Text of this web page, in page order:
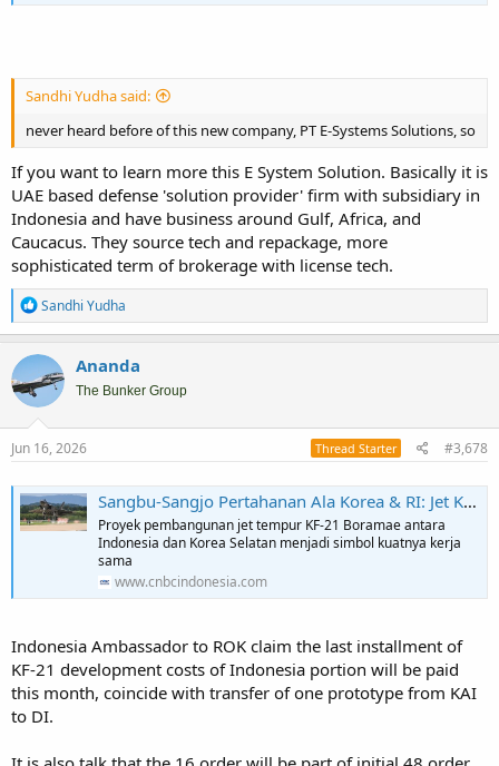
Sandhi Yudha said:
never heard before of this new company, PT E-Systems Solutions, so
If you want to learn more this E System Solution. Basically it is
UAE based defense 'solution provider' firm with subsidiary in
Indonesia and have business around Gulf, Africa, and
Caucacus. They source tech and repackage, more
sophisticated term of brokerage with license tech.
R
e
a
c
t
i
o
n
s
Sandhi Yudha
Ananda
The Bunker Group
Jun 16, 2026 Thread Starter #3,678
Sangbu-Sangjo Pertahanan Ala Korea & RI: Jet KF-21 Kini Siap Tempur
Proyek pembangunan jet tempur KF-21 Boramae antara
Indonesia dan Korea Selatan menjadi simbol kuatnya kerja
sama
www.cnbcindonesia.com
Indonesia Ambassador to ROK claim the last installment of
KF-21 development costs of Indonesia portion will be paid
this month, coincide with transfer of one prototype from KAI
to DI.